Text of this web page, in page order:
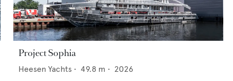
Project Sophia
Heesen Yachts • 49.8 m • 2026